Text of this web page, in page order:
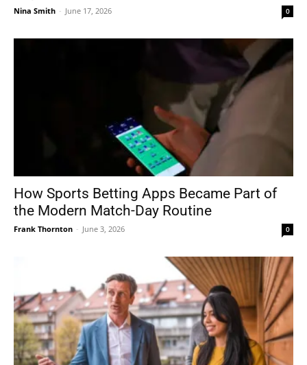
Nina Smith - June 17, 2026 0
How Sports Betting Apps Became Part of
the Modern Match-Day Routine
Frank Thornton - June 3, 2026 0